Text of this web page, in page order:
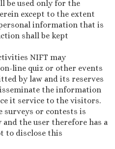
be used only for the
except to the extent
information that is
shall be kept
NIFT may
line quiz or other events
by law and its reserves
the information
it service to the visitors.
surveys or contests is
the user therefore has a
to disclose this